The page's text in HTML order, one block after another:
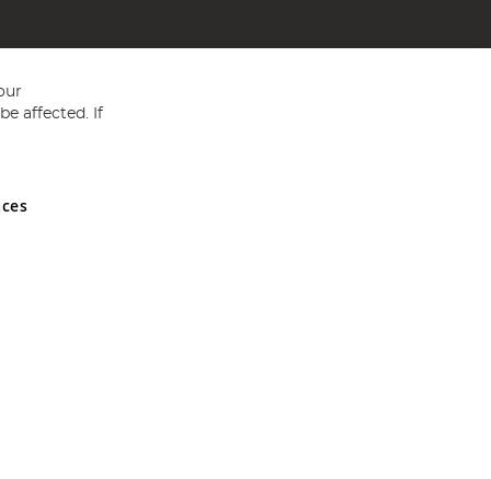
and Wales No 05151321. VAT No GB 152140945
affected. If